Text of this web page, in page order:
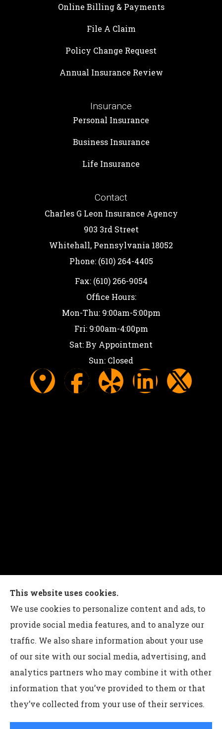
Online Billing & Payments
File A Claim
Policy Change Request
Annual Insurance Review
Insurance
Personal Insurance
Business Insurance
Life Insurance
Contact
Charles G Leon Insurance Agency
903 3rd Street
Whitehall, Pennsylvania 18052
Phone: (610) 264-4405
Fax: (610) 266-9054
Office Hours:
Mon-Thu: 9:00am-5:00pm
Fri: 9:00am-4:00pm
Sat: By Appointment
Sun: Closed
Charles G Leon Insurance Agency provides auto,
home, life, and business insurance to all of
Pennsylvania, including Bethlehem, Whitehall,
and Easton.
© Copyright 2026, Charles G Leon Insurance Agency
Accessibility Statement
This website uses cookies.
We use cookies to personalize content and ads, to
provide social media features, and to analyze our
traffic. We also share information about your use
of our site with our social media, advertising, and
analytics partners who may combine it with other
information that you’ve provided to them or that
they’ve collected from your use of their services.